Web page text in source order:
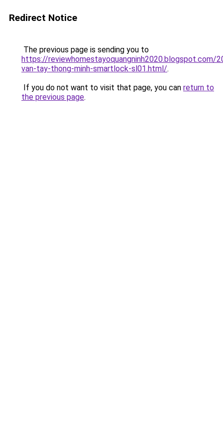
Redirect Notice
The previous page is sending you to
https://reviewhomestayoquangninh2020.blogspot.com/
van-tay-thong-minh-smartlock-sl01.html/.
If you do not want to visit that page, you can return to
the previous page.